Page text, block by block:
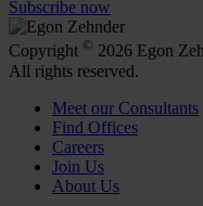
Subscribe now
Copyright © 2026 Egon
All rights reserved.
Meet our Consultants
Find Offices
Careers
Join Us
About Us